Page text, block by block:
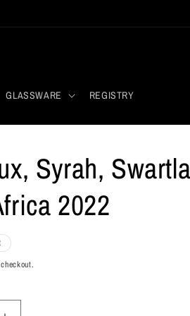
GLASSWARE REGISTRY
Syrah,
2022